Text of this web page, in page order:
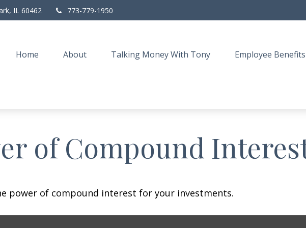
IL 60462 773-779-1950
Home About Talking Money With Tony Employee Benefits
of Compound
power of compound interest for your investments.